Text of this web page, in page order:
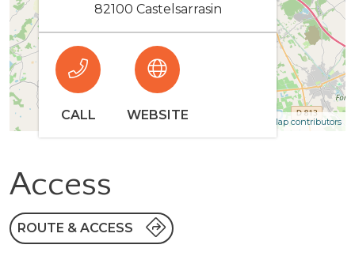
Leaflet| Map data © OpenStreetMap contributors
82100 Castelsarrasin
CALL WEBSITE
Access
ROUTE & ACCESS